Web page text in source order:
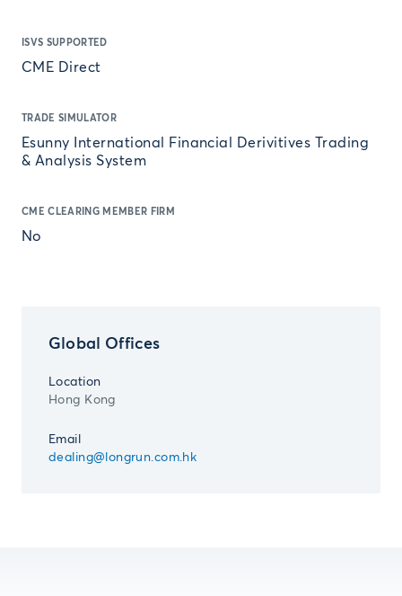
ISVS SUPPORTED
CME Direct
TRADE SIMULATOR
Esunny International Financial Derivitives Trading
& Analysis System
CME CLEARING MEMBER FIRM
No
Global Offices
Location
Hong Kong
Email
dealing@longrun.com.hk